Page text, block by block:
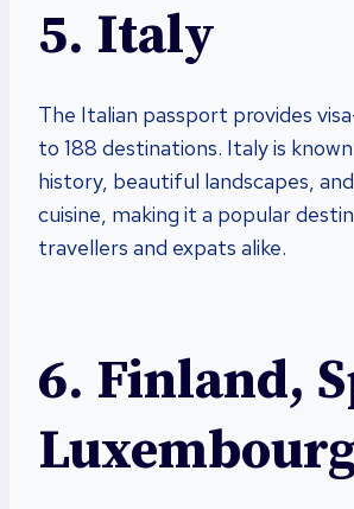
5. Italy
The Italian passport provides
to 188 destinations. Italy is
history, beautiful landscapes,
cuisine, making it a popular
travellers and expats alike.
6. Finland,